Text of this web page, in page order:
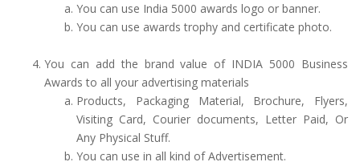
You can use India 5000 awards logo or banner.
You can use awards trophy and certificate photo.
You can add the brand value of INDIA 5000 Business
Awards to all your advertising materials
Products, Packaging Material, Brochure, Flyers,
Visiting Card, Courier documents, Letter Paid, Or
Any Physical Stuff.
You can use in all kind of Advertisement.